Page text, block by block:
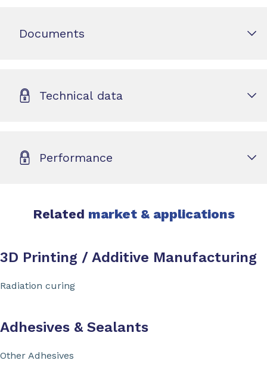
Documents
Technical data
Performance
Related market & applications
3D Printing / Additive Manufacturing
Radiation curing
Adhesives & Sealants
Other Adhesives